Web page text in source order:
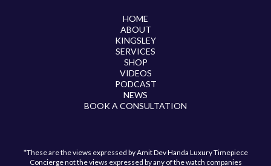
HOME
ABOUT
KINGSLEY
SERVICES
SHOP
VIDEOS
PODCAST
NEWS
BOOK A CONSULTATION
*These are the views expressed by Amit Dev Handa Luxury Timepiece
Concierge not the views expressed by any of the watch companies